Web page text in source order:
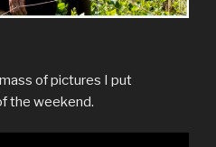
of pictures I put
the weekend.